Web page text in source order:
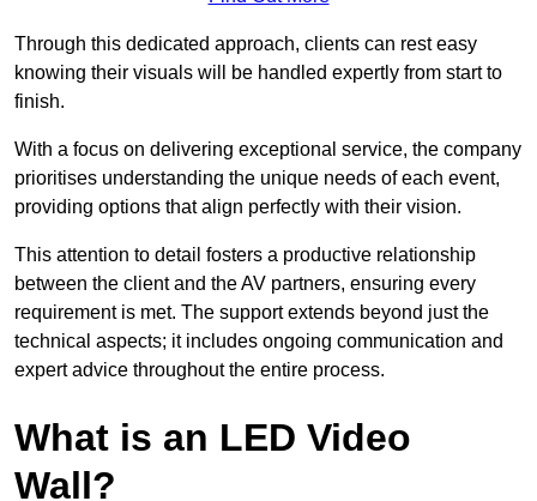
Through this dedicated approach, clients can rest easy
knowing their visuals will be handled expertly from start to
finish.
With a focus on delivering exceptional service, the company
prioritises understanding the unique needs of each event,
providing options that align perfectly with their vision.
This attention to detail fosters a productive relationship
between the client and the AV partners, ensuring every
requirement is met. The support extends beyond just the
technical aspects; it includes ongoing communication and
expert advice throughout the entire process.
What is an LED Video
Wall?